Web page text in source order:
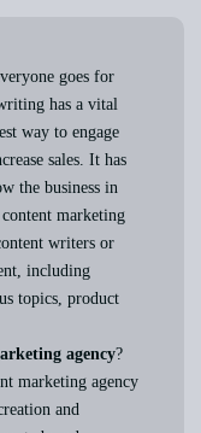
goes for
has a vital
way to engage
sales. It has
the business in
marketing
writers or
including
topics, product
agency?
marketing agency
and